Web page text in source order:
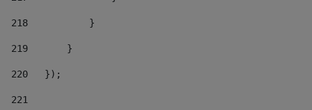
218
           }
219
       }
220
   });
221